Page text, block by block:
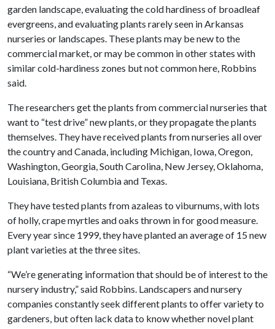
garden landscape, evaluating the cold hardiness of broadleaf
evergreens, and evaluating plants rarely seen in Arkansas
nurseries or landscapes. These plants may be new to the
commercial market, or may be common in other states with
similar cold-hardiness zones but not common here, Robbins
said.
The researchers get the plants from commercial nurseries that
want to “test drive” new plants, or they propagate the plants
themselves. They have received plants from nurseries all over
the country and Canada, including Michigan, Iowa, Oregon,
Washington, Georgia, South Carolina, New Jersey, Oklahoma,
Louisiana, British Columbia and Texas.
They have tested plants from azaleas to viburnums, with lots
of holly, crape myrtles and oaks thrown in for good measure.
Every year since 1999, they have planted an average of 15 new
plant varieties at the three sites.
“We’re generating information that should be of interest to the
nursery industry,” said Robbins. Landscapers and nursery
companies constantly seek different plants to offer variety to
gardeners, but often lack data to know whether novel plant